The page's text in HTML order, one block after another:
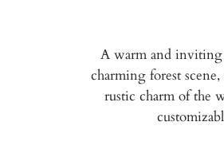
A warm and inviting
charming forest
rustic charm of the